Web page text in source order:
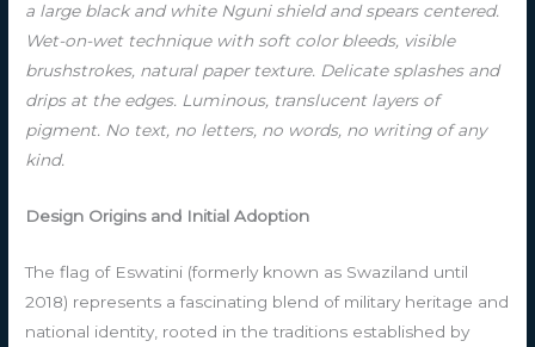
a large black and white Nguni shield and spears centered.
Wet-on-wet technique with soft color bleeds, visible
brushstrokes, natural paper texture. Delicate splashes and
drips at the edges. Luminous, translucent layers of
pigment. No text, no letters, no words, no writing of any
kind.
Design Origins and Initial Adoption
The flag of Eswatini (formerly known as Swaziland until
2018) represents a fascinating blend of military heritage and
national identity, rooted in the traditions established by